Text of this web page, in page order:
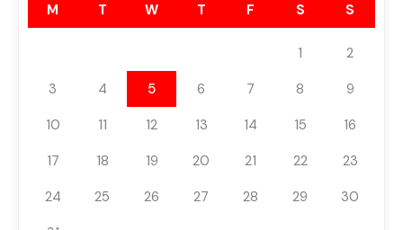
M T W T F S S
1
2
3
4 5 6 7 8
9
10
11 12 13 14 15
16
17
18 19 20 21 22
23
24
25 26 27 28 29
30